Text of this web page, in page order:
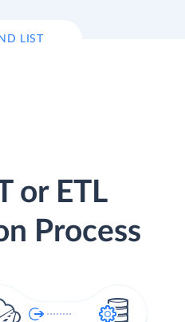
LIST
or ETL
Process